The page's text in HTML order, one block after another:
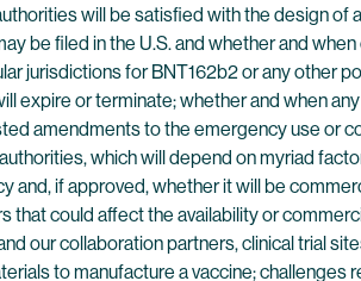
will be satisfied with the design of
be filed in the U.S. and whether and
jurisdictions for BNT162b2 or any other
expire or terminate; whether and when
amendments to the emergency use or
which will depend on myriad
and, if approved, whether it will be
could affect the availability or
our collaboration partners, clinical trial
to manufacture a vaccine;